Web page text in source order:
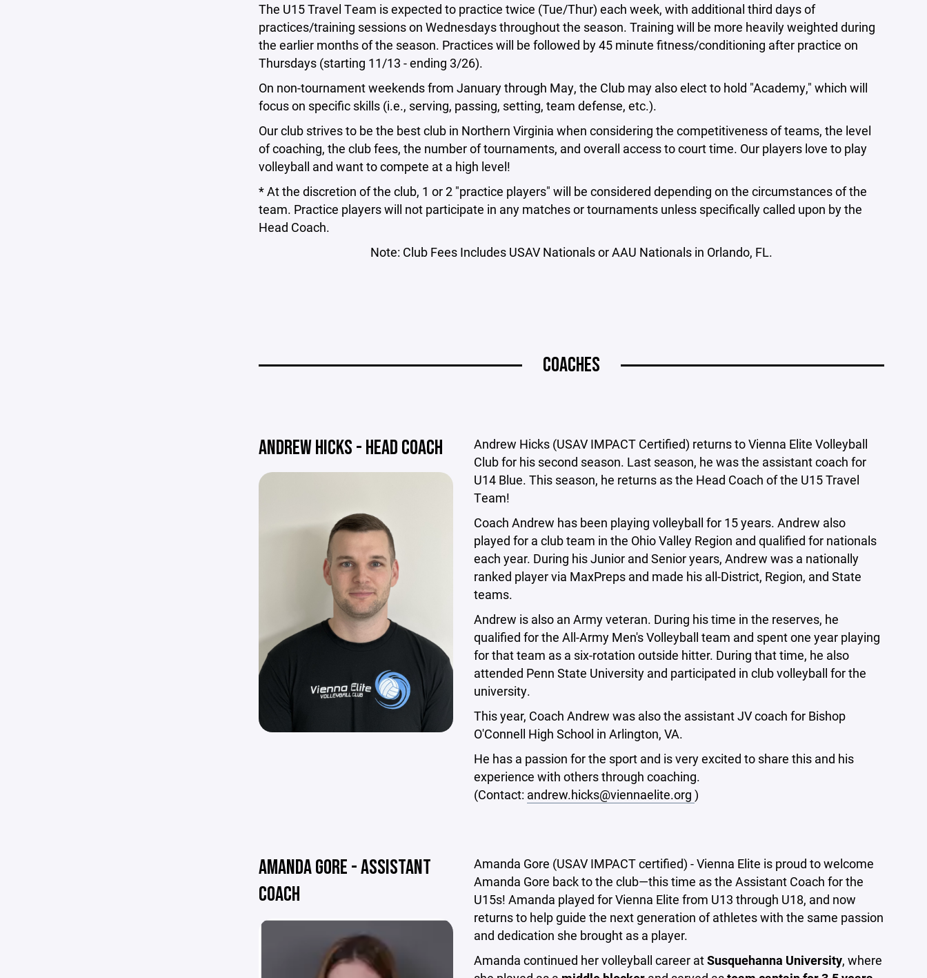
The U15 Travel Team is expected to practice twice (Tue/Thur) each week, with additional third days of
practices/training sessions on Wednesdays throughout the season. Training will be more heavily weighted during
the earlier months of the season. Practices will be followed by 45 minute fitness/conditioning after practice on
Thursdays (starting 11/13 - ending 3/26).
On non-tournament weekends from January through May, the Club may also elect to hold "Academy," which will
focus on specific skills (i.e., serving, passing, setting, team defense, etc.).
Our club strives to be the best club in Northern Virginia when considering the competitiveness of teams, the level
of coaching, the club fees, the number of tournaments, and overall access to court time. Our players love to play
volleyball and want to compete at a high level!
* At the discretion of the club, 1 or 2 "practice players" will be considered depending on the circumstances of the
team. Practice players will not participate in any matches or tournaments unless specifically called upon by the
Head Coach.
Note: Club Fees Includes USAV Nationals or AAU Nationals in Orlando, FL.
COACHES
ANDREW HICKS - HEAD COACH
Andrew Hicks (USAV IMPACT Certified) returns to Vienna Elite Volleyball
Club for his second season. Last season, he was the assistant coach for
U14 Blue. This season, he returns as the Head Coach of the U15 Travel
Team!
Coach Andrew has been playing volleyball for 15 years. Andrew also
played for a club team in the Ohio Valley Region and qualified for nationals
each year. During his Junior and Senior years, Andrew was a nationally
ranked player via MaxPreps and made his all-District, Region, and State
teams.
Andrew is also an Army veteran. During his time in the reserves, he
qualified for the All-Army Men's Volleyball team and spent one year playing
for that team as a six-rotation outside hitter. During that time, he also
attended Penn State University and participated in club volleyball for the
university.
This year, Coach Andrew was also the assistant JV coach for Bishop
O'Connell High School in Arlington, VA.
He has a passion for the sport and is very excited to share this and his
experience with others through coaching.
(Contact: andrew.hicks@viennaelite.org )
AMANDA GORE - ASSISTANT
COACH
Amanda Gore (USAV IMPACT certified) - Vienna Elite is proud to welcome
Amanda Gore back to the club—this time as the Assistant Coach for the
U15s! Amanda played for Vienna Elite from U13 through U18, and now
returns to help guide the next generation of athletes with the same passion
and dedication she brought as a player.
Amanda continued her volleyball career atSusquehanna University, where